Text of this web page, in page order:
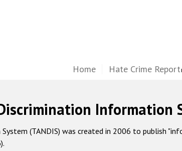
Home Hate Crime Report
Information
(TANDIS) was created in 2006 to publish